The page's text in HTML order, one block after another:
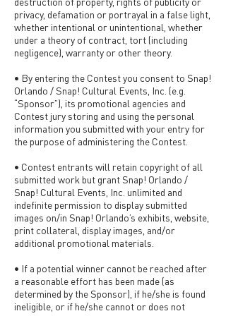
privacy, defamation or portrayal in a false light,
whether intentional or unintentional, whether
under a theory of contract, tort (including
negligence), warranty or other theory.
• By entering the Contest you consent to Snap!
Orlando / Snap! Cultural Events, Inc. (e.g.
“Sponsor”), its promotional agencies and
Contest jury storing and using the personal
information you submitted with your entry for
the purpose of administering the Contest.
• Contest entrants will retain copyright of all
submitted work but grant Snap! Orlando /
Snap! Cultural Events, Inc. unlimited and
indefinite permission to display submitted
images on/in Snap! Orlando’s exhibits, website,
print collateral, display images, and/or
additional promotional materials.
• If a potential winner cannot be reached after
a reasonable effort has been made (as
determined by the Sponsor), if he/she is found
ineligible, or if he/she cannot or does not